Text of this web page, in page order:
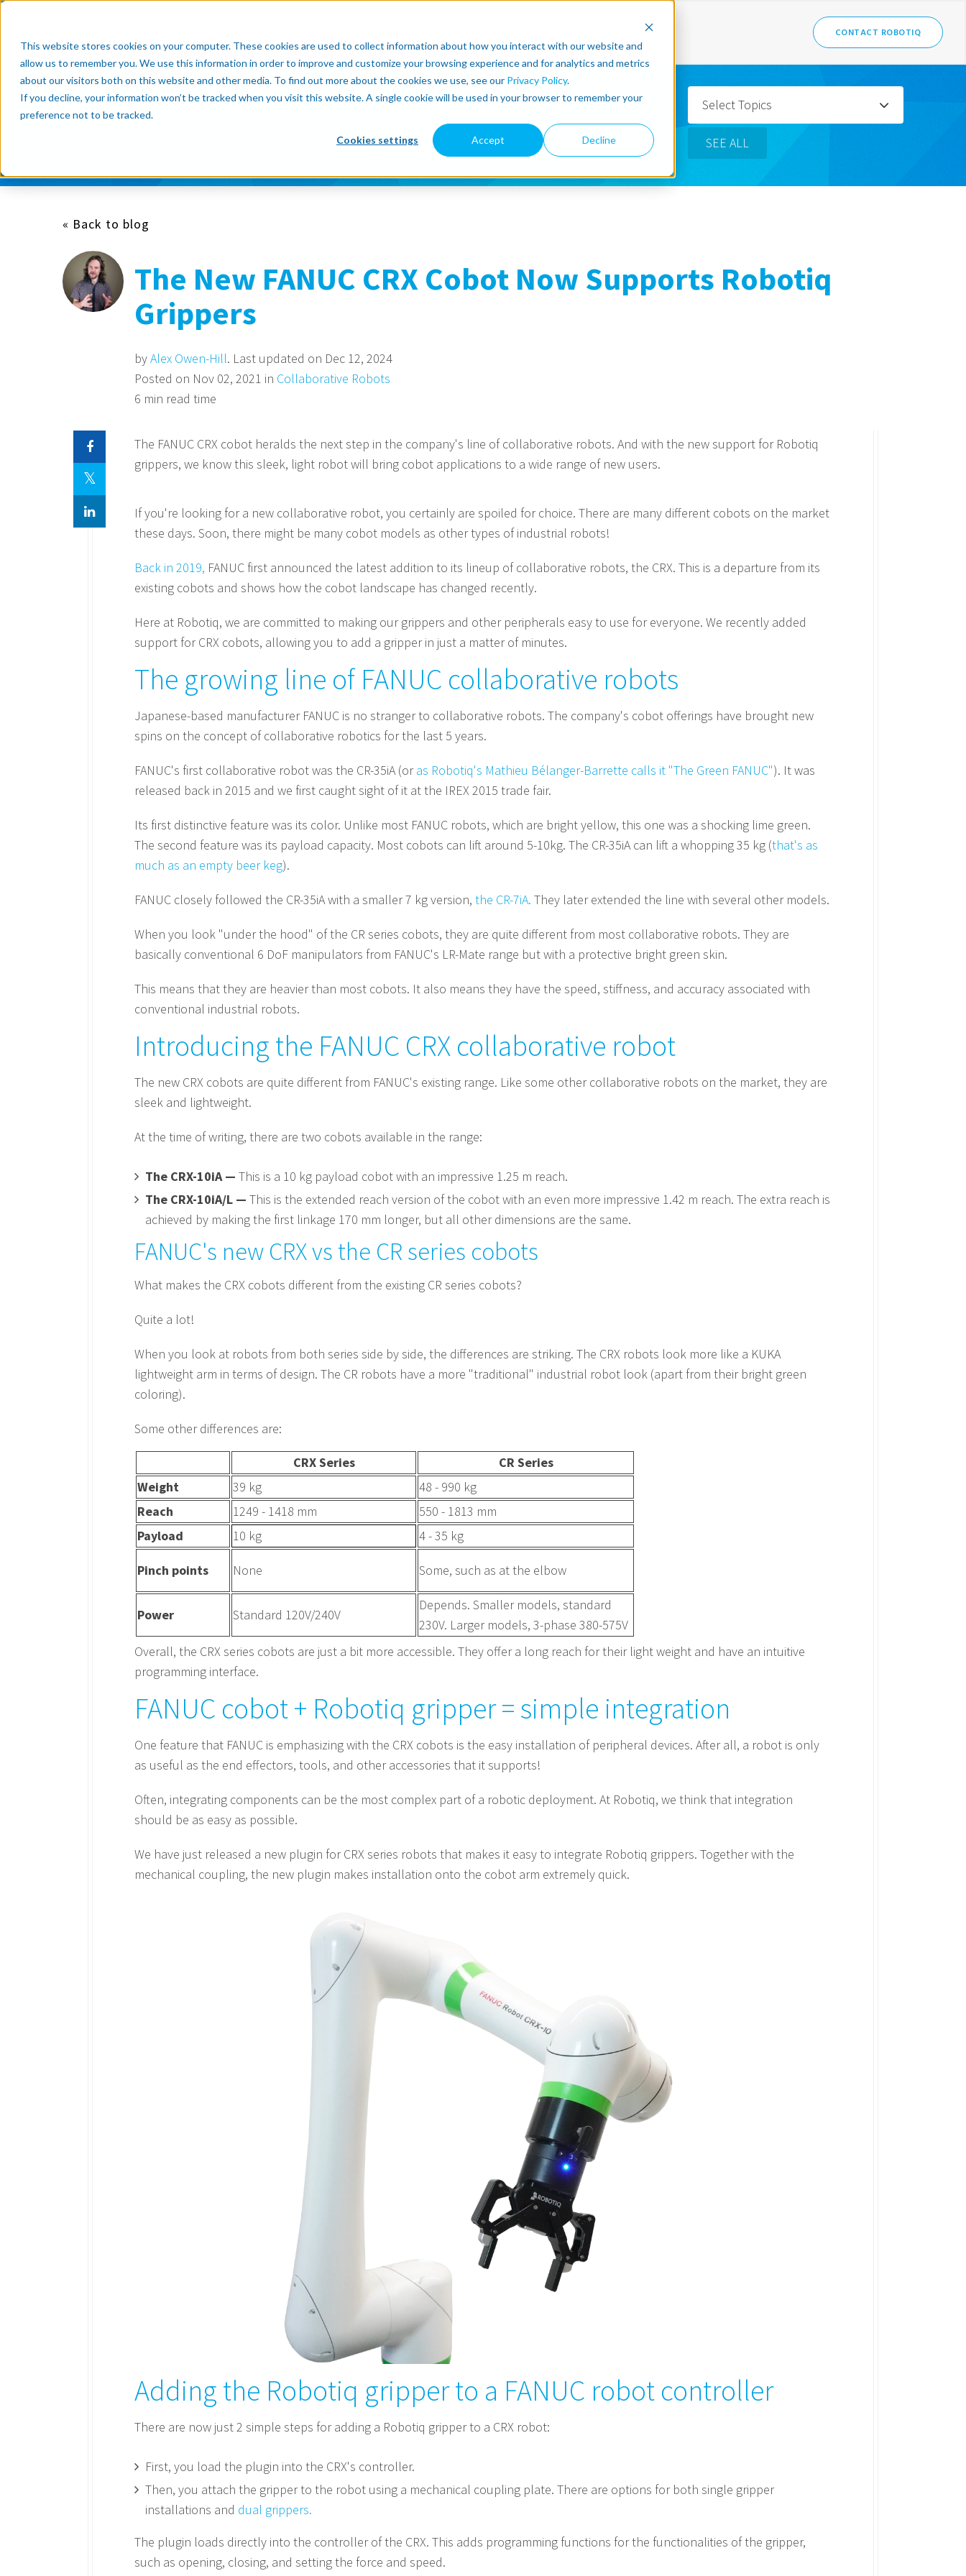
This website stores cookies on your computer. These cookies are used to collect information about how you interact with our website and
allow us to remember you. We use this information in order to improve and customize your browsing experience and for analytics and metrics
about our visitors both on this website and other media. To find out more about the cookies we use, see our Privacy Policy.
If you decline, your information won’t be tracked when you visit this website. A single cookie will be used in your browser to remember your
preference not to be tracked.
Cookies settings Accept Decline
CONTACT ROBOTIQ
Subscribe now Select Topics
SEE ALL
« Back to blog
The New FANUC CRX Cobot Now Supports Robotiq
Grippers
byAlex Owen-Hill. Last updated on Dec 12, 2024
Posted on Nov 02, 2021 in Collaborative Robots
6 min read time
The FANUC CRX cobot heralds the next step in the company's line of collaborative robots. And with the new support for Robotiq
grippers, we know this sleek, light robot will bring cobot applications to a wide range of new users.
If you're looking for a new collaborative robot, you certainly are spoiled for choice. There are many different cobots on the market
these days. Soon, there might be many cobot models as other types of industrial robots!
Back in 2019, FANUC first announced the latest addition to its lineup of collaborative robots, the CRX. This is a departure from its
existing cobots and shows how the cobot landscape has changed recently.
Here at Robotiq, we are committed to making our grippers and other peripherals easy to use for everyone. We recently added
support for CRX cobots, allowing you to add a gripper in just a matter of minutes.
The growing line of FANUC collaborative robots
Japanese-based manufacturer FANUC is no stranger to collaborative robots. The company's cobot offerings have brought new
spins on the concept of collaborative robotics for the last 5 years.
FANUC's first collaborative robot was the CR-35iA (oras Robotiq's Mathieu Bélanger-Barrette calls it "The Green FANUC"). It was
released back in 2015 and we first caught sight of it at the IREX 2015 trade fair.
Its first distinctive feature was its color. Unlike most FANUC robots, which are bright yellow, this one was a shocking lime green.
The second feature was its payload capacity. Most cobots can lift around 5-10kg. The CR-35iA can lift a whopping 35 kg (that's as
much as an empty beer keg).
FANUC closely followed the CR-35iA with a smaller 7 kg version, the CR-7iA. They later extended the line with several other models.
When you look "under the hood" of the CR series cobots, they are quite different from most collaborative robots. They are
basically conventional 6 DoF manipulators from FANUC's LR-Mate range but with a protective bright green skin.
This means that they are heavier than most cobots. It also means they have the speed, stiffness, and accuracy associated with
conventional industrial robots.
Introducing the FANUC CRX collaborative robot
The new CRX cobots are quite different from FANUC's existing range. Like some other collaborative robots on the market, they are
sleek and lightweight.
At the time of writing, there are two cobots available in the range:
The CRX-10iA — This is a 10 kg payload cobot with an impressive 1.25 m reach.
The CRX-10iA/L — This is the extended reach version of the cobot with an even more impressive 1.42 m reach. The extra reach is
achieved by making the first linkage 170 mm longer, but all other dimensions are the same.
FANUC's new CRX vs the CR series cobots
What makes the CRX cobots different from the existing CR series cobots?
Quite a lot!
When you look at robots from both series side by side, the differences are striking. The CRX robots look more like a KUKA
lightweight arm in terms of design. The CR robots have a more "traditional" industrial robot look (apart from their bright green
coloring).
Some other differences are:
CRX Series
CR Series
Weight
39 kg
48 - 990 kg
Reach
1249 - 1418 mm
550 - 1813 mm
Payload
10 kg 4 - 35 kg
Pinch points None Some, such as at the elbow
Power Standard 120V/240V
Depends. Smaller models, standard
230V. Larger models, 3-phase 380-575V
Overall, the CRX series cobots are just a bit more accessible. They offer a long reach for their light weight and have an intuitive
programming interface.
FANUC cobot + Robotiq gripper = simple integration
One feature that FANUC is emphasizing with the CRX cobots is the easy installation of peripheral devices. After all, a robot is only
as useful as the end effectors, tools, and other accessories that it supports!
Often, integrating components can be the most complex part of a robotic deployment. At Robotiq, we think that integration
should be as easy as possible.
We have just released a new plugin for CRX series robots that makes it easy to integrate Robotiq grippers. Together with the
mechanical coupling, the new plugin makes installation onto the cobot arm extremely quick.
Adding the Robotiq gripper to a FANUC robot controller
There are now just 2 simple steps for adding a Robotiq gripper to a CRX robot:
First, you load the plugin into the CRX's controller.
Then, you attach the gripper to the robot using a mechanical coupling plate. There are options for both single gripper
installations and dual grippers.
The plugin loads directly into the controller of the CRX. This adds programming functions for the functionalities of the gripper,
such as opening, closing, and setting the force and speed.